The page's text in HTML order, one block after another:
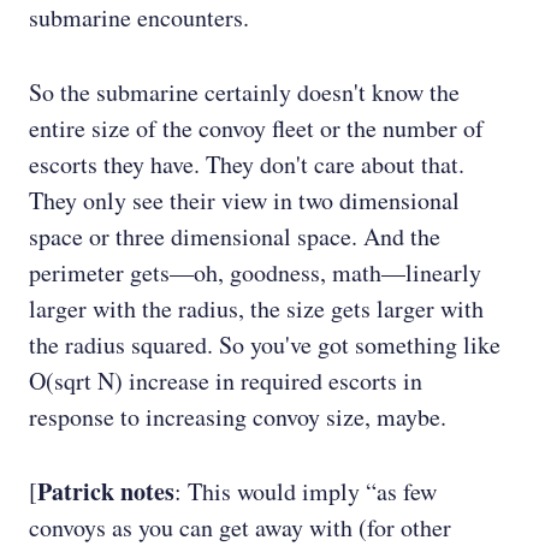
submarine encounters.
So the submarine certainly doesn't know the
entire size of the convoy fleet or the number of
escorts they have. They don't care about that.
They only see their view in two dimensional
space or three dimensional space. And the
perimeter gets—oh, goodness, math—linearly
larger with the radius, the size gets larger with
the radius squared. So you've got something like
O(sqrt N) increase in required escorts in
response to increasing convoy size, maybe.
[Patrick notes: This would imply “as few
convoys as you can get away with (for other